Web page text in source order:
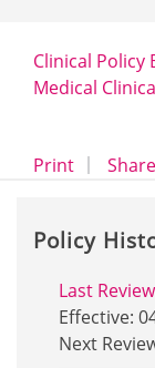
Clinical Policy
Medical
Printopens aShare
Policy
Last Review
Effective:
Next